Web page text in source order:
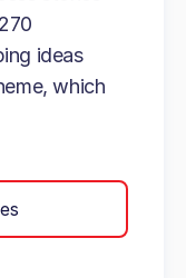
ideas
which